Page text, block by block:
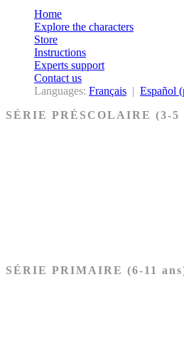
Home
Explore the characters
Store
Instructions
Experts support
Contact us
Languages: Français | Español
SÉRIE PRÉSCOLAIRE (3-5
SÉRIE PRIMAIRE (6-11